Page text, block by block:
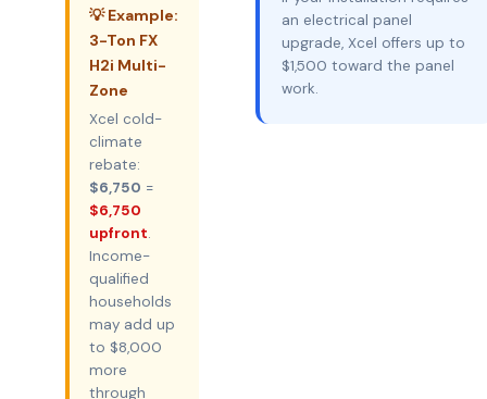
💡 Example:
3-Ton FX
H2i Multi-
Zone
Xcel cold-
climate
rebate:
$6,750 =
$6,750
upfront.
Income-
qualified
households
may add up
to $8,000
more
through
an electrical panel
upgrade, Xcel offers up to
$1,500 toward the panel
work.